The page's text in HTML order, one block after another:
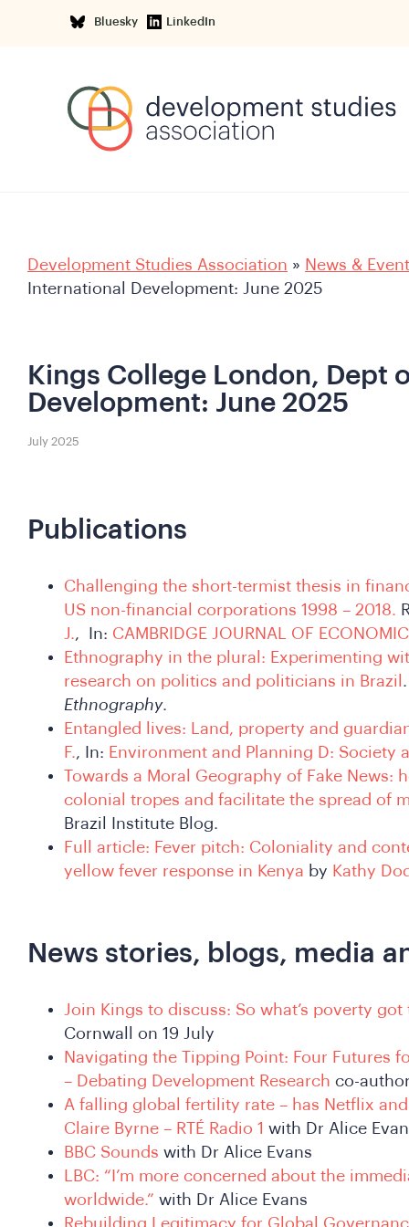
Bluesky LinkedIn
Development Studies Association » News &
International Development: June 2025
Kings College London, Dept
Development: June 2025
July 2025
Publications
Challenging the short-termist thesis in
US non-financial corporations 1998 – 2018.
J., In: CAMBRIDGE JOURNAL OF
Ethnography in the plural: Experimenting
research on politics and politicians in Brazil
Ethnography.
Entangled lives: Land, property and
F., In: Environment and Planning D: Society
Towards a Moral Geography of Fake
colonial tropes and facilitate the spread of
Brazil Institute Blog.
Full article: Fever pitch: Coloniality and
yellow fever response in Kenya by Kathy
News stories, blogs, media
Join Kings to discuss: So what’s poverty
Cornwall on 19 July
Navigating the Tipping Point: Four Futures
– Debating Development Research co-
A falling global fertility rate – has Netflix
Claire Byrne – RTÉ Radio 1 with Dr Alice
BBC Sounds with Dr Alice Evans
LBC: “I’m more concerned about the
worldwide.” with Dr Alice Evans